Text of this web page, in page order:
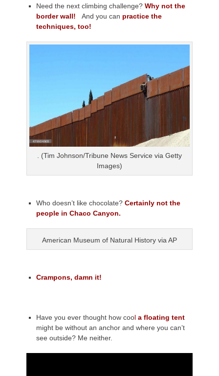
Need the next climbing challenge? Why not the
border wall!
And you can practice the
techniques, too!
. (Tim Johnson/Tribune News Service via Getty
Images)
Who doesn’t like chocolate? Certainly not the
people in Chaco Canyon.
American Museum of Natural History via AP
Crampons, damn it!
Have you ever thought how cool a floating tent
might be without an anchor and where you can’t
see outside? Me neither.